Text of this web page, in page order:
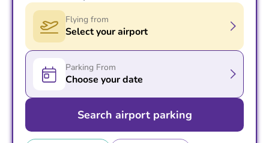
Flying from
Select your airport
Parking From
Choose your date
Search airport parking